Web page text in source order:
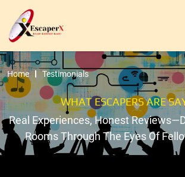
Home Testimonials
WHAT ESCAPERS ARE
Real Experiences, Honest
Rooms Through The Eyes Of